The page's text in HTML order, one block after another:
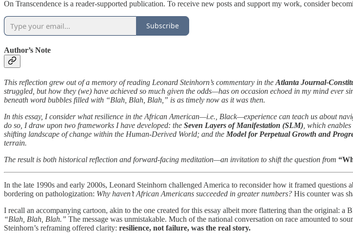
On Transcendence is a reader-supported publication. To receive new posts and support my work, consider
Subscribe
Author’s Note
This reflection grew out of a memory of reading Leonard Steinhorn’s commentary in the Atlanta Journal-
struggled, but how they (we) have achieved so much given the odds—has on occasion echoed in my mind ever
beneath word bubbles filled with “Blah, Blah, Blah,” is as timely now as it was then.
In this essay, I consider what resilience in the African American—i.e., Black—experience can teach us about
do so, I draw upon two frameworks I have developed: the Seven Layers of Manifestation (SLM) , which
shifting landscape of change within the Human-Derived World; and the Model for Perpetual Growth and
terrain.
The result is both historical reflection and forward-facing meditation—an invitation to shift the question from
In the late 1990s and early 2000s, Leonard Steinhorn challenged America to reconsider how it framed
bordering on pathologization: Why haven’t African Americans succeeded in greater numbers? His counter was
I recall an accompanying cartoon, akin to the one created for this essay albeit more flattering than the original:
“Blah, Blah, Blah.” The message was unmistakable. Much of the national conversation on race amounted to
Steinhorn’s reframing offered clarity: resilience, not failure, was the real story.